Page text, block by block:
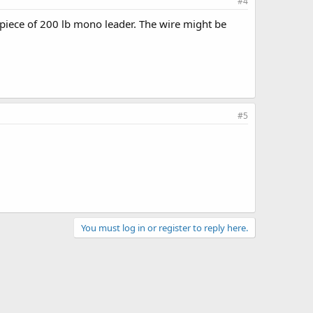
of 200 lb mono leader. The wire might be
#5
You must log in or register to reply here.